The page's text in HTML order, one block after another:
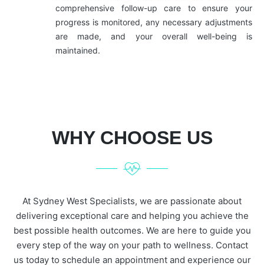
comprehensive follow-up care to ensure your
progress is monitored, any necessary adjustments
are made, and your overall well-being is
maintained.
WHY CHOOSE US
At Sydney West Specialists, we are passionate about
delivering exceptional care and helping you achieve the
best possible health outcomes. We are here to guide you
every step of the way on your path to wellness. Contact
us today to schedule an appointment and experience our